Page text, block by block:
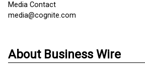
Media Contact
media@cognite.com
About Business Wire